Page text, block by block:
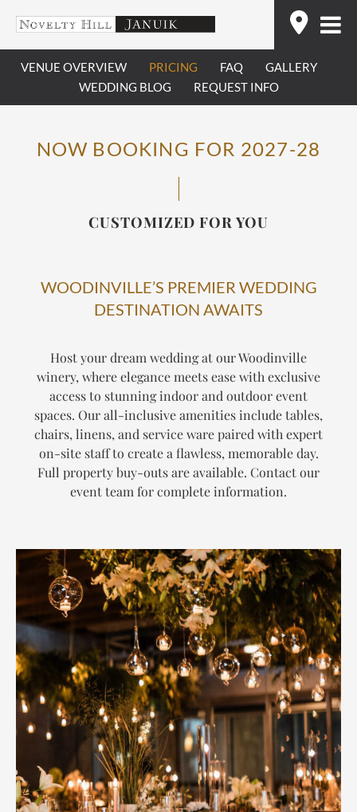
content
VENUE OVERVIEW PRICING FAQ
GALLERY
WEDDING BLOG
REQUEST INFO
NOW BOOKING FOR 2027-28
CUSTOMIZED FOR YOU
WOODINVILLE’S PREMIER WEDDING
DESTINATION AWAITS
Host your dream wedding at our Woodinville
winery, where elegance meets ease with exclusive
access to stunning indoor and outdoor event
spaces. Our all-inclusive amenities include tables,
chairs, linens, and service ware paired with expert
on-site staff to create a flawless, memorable day.
Full property buy-outs are available. Contact our
event team for complete information.